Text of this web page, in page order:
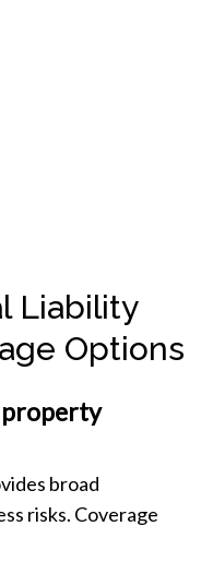
Liability
Options
broad
risks. Coverage